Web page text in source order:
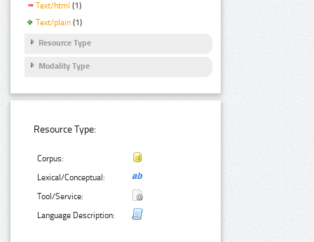
Text/html (1)
Text/plain (1)
Resource Type
Modality Type
Resource Type:
Corpus:
Lexical/Conceptual:
Tool/Service:
Language Description: